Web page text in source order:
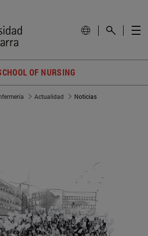
OF NURSING
Actualidad Noticias